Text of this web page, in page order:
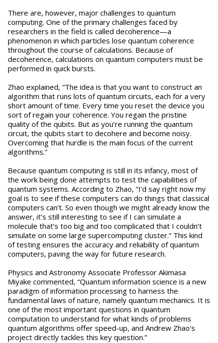
There are, however, major challenges to quantum
computing. One of the primary challenges faced by
researchers in the field is called decoherence—a
phenomenon in which particles lose quantum coherence
throughout the course of calculations. Because of
decoherence, calculations on quantum computers must be
performed in quick bursts.
Zhao explained, “The idea is that you want to construct an
algorithm that runs lots of quantum circuits, each for a very
short amount of time. Every time you reset the device you
sort of regain your coherence. You regain the pristine
quality of the qubits. But as you’re running the quantum
circuit, the qubits start to decohere and become noisy.
Overcoming that hurdle is the main focus of the current
algorithms.”
Because quantum computing is still in its infancy, most of
the work being done attempts to test the capabilities of
quantum systems. According to Zhao, “I’d say right now my
goal is to see if these computers can do things that classical
computers can’t. So even though we might already know the
answer, it’s still interesting to see if I can simulate a
molecule that’s too big and too complicated that I couldn’t
simulate on some large supercomputing cluster.” This kind
of testing ensures the accuracy and reliability of quantum
computers, paving the way for future research.
Physics and Astronomy Associate Professor Akimasa
Miyake commented, “Quantum information science is a new
paradigm of information processing to harness the
fundamental laws of nature, namely quantum mechanics. It is
one of the most important questions in quantum
computation to understand for what kinds of problems
quantum algorithms offer speed-up, and Andrew Zhao's
project directly tackles this key question.”